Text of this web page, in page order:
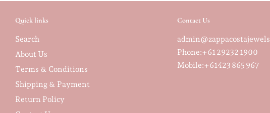
Quick links
Search
About Us
Terms & Conditions
Shipping & Payment
Return Policy
Contact Us
Phone:+61 29232 1900
Mobile:+61423 865 967